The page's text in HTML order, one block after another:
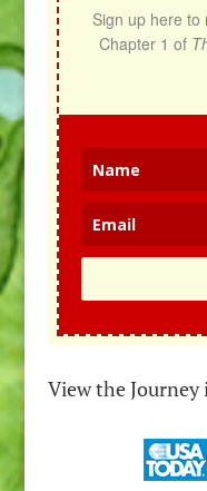
Sign up here to
Chapter 1 of
View the